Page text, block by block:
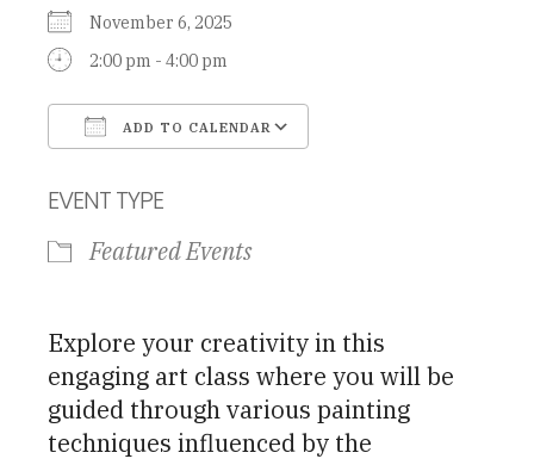
November 6, 2025
2:00 pm - 4:00 pm
ADD TO CALENDAR
EVENT TYPE
Featured Events
Explore your creativity in this
engaging art class where you will be
guided through various painting
techniques influenced by the